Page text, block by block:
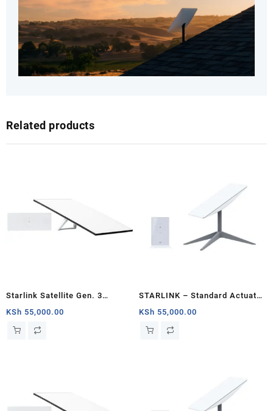
Related products
Starlink Satellite Gen. 3
Standard Kit
KSh 55,000.00
STARLINK – Standard Actuated
Kit AC Dual Band Wi-Fi System
– Mombasa
KSh 55,000.00